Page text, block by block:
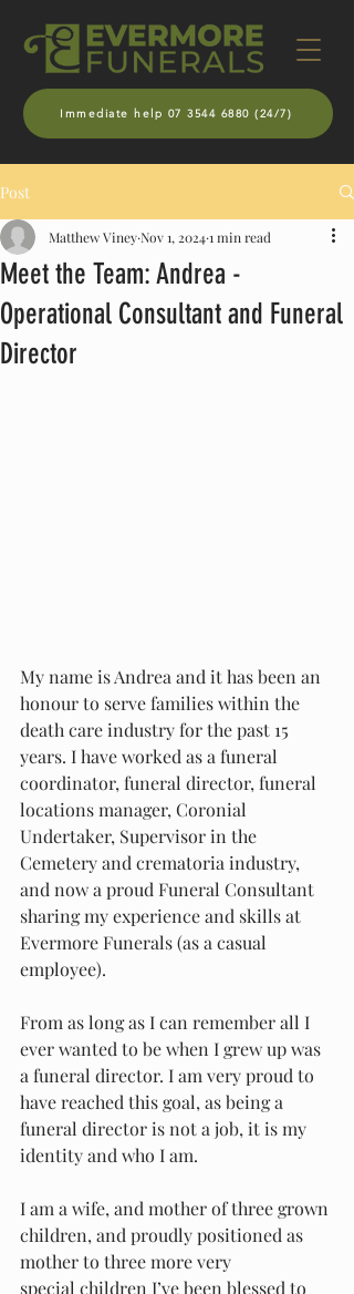
Immediate help 07 3544 6880 (24/7)
Post
Meet the Team: Andrea -
Operational Consultant and Funeral
Director
Matthew VineyNov 1, 20241 min read
My name is Andrea and it has been an
honour to serve families within the
death care industry for the past 15
years. I have worked as a funeral
coordinator, funeral director, funeral
locations manager, Coronial
Undertaker, Supervisor in the
Cemetery and crematoria industry,
and now a proud Funeral Consultant
sharing my experience and skills at
Evermore Funerals (as a casual
employee).
From as long as I can remember all I
ever wanted to be when I grew up was
a funeral director. I am very proud to
have reached this goal, as being a
funeral director is not a job, it is my
identity and who I am.
I am a wife, and mother of three grown
children, and proudly positioned as
mother to three more very
special children I’ve been blessed to